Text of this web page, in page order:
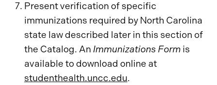
Present verification of specific
immunizations required by North Carolina
state law described later in this section of
the Catalog. An Immunizations Form is
available to download online at
studenthealth.uncc.edu.